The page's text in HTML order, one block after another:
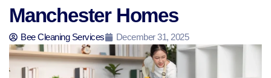
Manchester Homes
Bee Cleaning Services December 31, 2025